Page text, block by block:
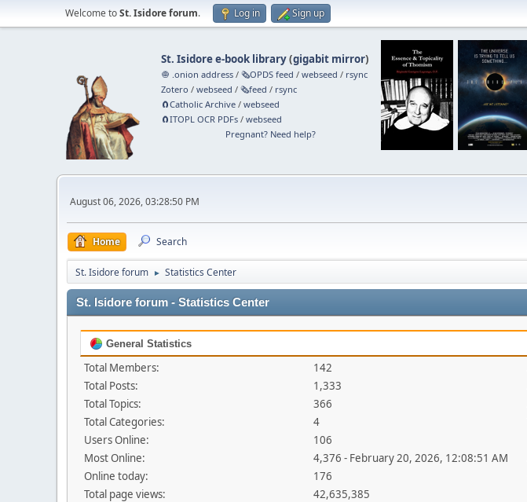
Welcome toSt. Isidore forum. Log in Sign up
St. Isidore e-book library(gigabit mirror)
🧅 .onion address /🗞️OPDS feed /webseed / rsync
Zotero /webseed /🗞️feed / rsync
🧲⁠Catholic Archive /webseed
🧲⁠ITOPL OCR PDFs /webseed
Pregnant? Need help?
August 06, 2026, 03:28:50 PM
Home Search
St. Isidore forum ► Statistics Center
St. Isidore forum - Statistics Center
General Statistics
Total Members:
142
Total Posts:
1,333
Total Topics:
366
Total Categories:
4
Users Online:
106
Most Online:
4,376 - February 20, 2026, 12:08:51 AM
Online today:
176
Total page views:
42,635,385